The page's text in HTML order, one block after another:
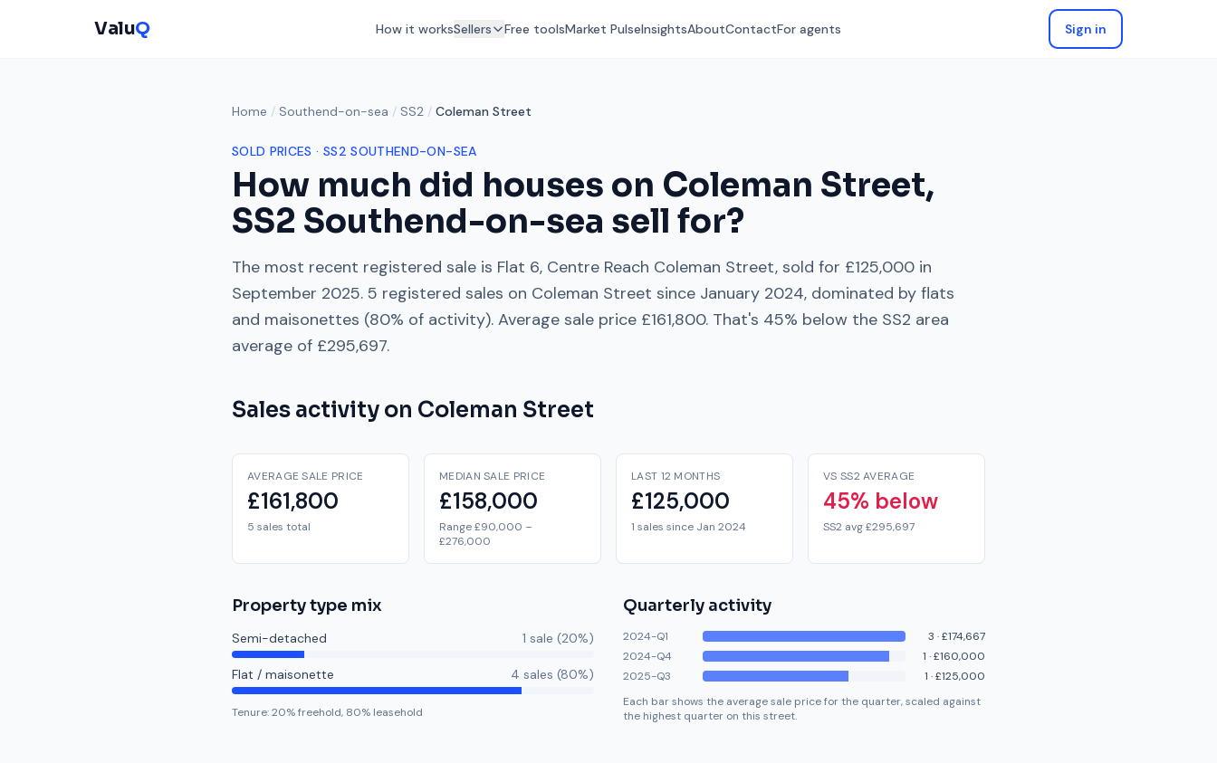
ValuQ How it worksSellers Free toolsMarket PulseInsightsAboutContactFor agents Sign in
Home / Southend-on-sea / SS2 / Coleman Street
SOLD PRICES · SS2 SOUTHEND-ON-SEA
How much did houses on Coleman Street,
SS2 Southend-on-sea sell for?
The most recent registered sale is Flat 6, Centre Reach Coleman Street, sold for £125,000 in
September 2025. 5 registered sales on Coleman Street since January 2024, dominated by flats
and maisonettes (80% of activity). Average sale price £161,800. That's 45% below the SS2 area
average of £295,697.
Sales activity on Coleman Street
AVERAGE SALE PRICE
£161,800
5 sales total
MEDIAN SALE PRICE
£158,000
Range £90,000 –
£276,000
LAST 12 MONTHS
£125,000
1 sales since Jan 2024
VS SS2 AVERAGE
45% below
SS2 avg £295,697
Property type mix
Semi-detached 1 sale (20%)
Flat / maisonette 4 sales (80%)
Tenure:20% freehold, 80% leasehold
Quarterly activity
2024-Q1 3 ·£174,667
2024-Q4
1 ·£160,000
2025-Q3
1 ·£125,000
Each bar shows the average sale price for the quarter, scaled against
the highest quarter on this street.